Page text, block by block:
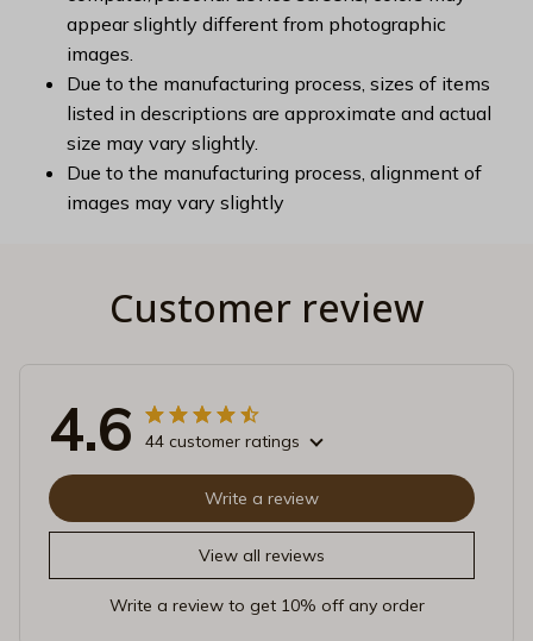
appear slightly different from photographic
images.
Due to the manufacturing process, sizes of items
listed in descriptions are approximate and actual
size may vary slightly.
Due to the manufacturing process, alignment of
images may vary slightly
Customer review
4.6 44 customer ratings
View all reviews
Write a review
Write a review to get 10% off any order